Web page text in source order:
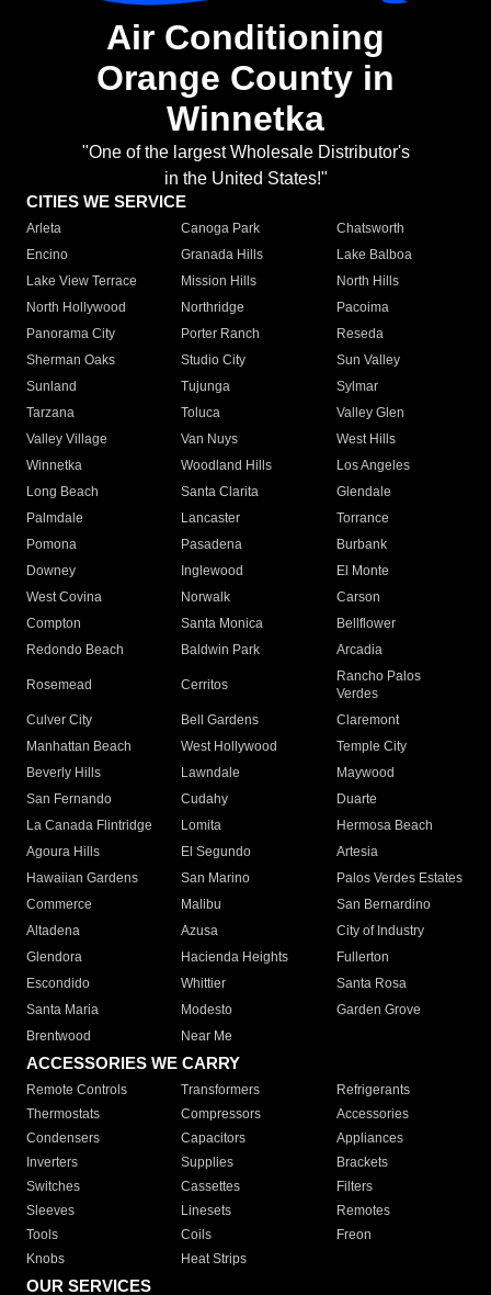
Air Conditioning
Orange County in
Winnetka
"One of the largest Wholesale Distributor's
in the United States!"
CITIES WE SERVICE
Arleta Canoga Park
Chatsworth
Encino
Granada Hills
Lake Balboa
Lake View Terrace
Mission Hills
North Hills
North Hollywood
Northridge
Pacoima
Panorama City
Porter Ranch
Reseda
Sherman Oaks
Studio City
Sun Valley
Sunland
Tujunga
Sylmar
Tarzana
Toluca
Valley Glen
Valley Village
Van Nuys
West Hills
Winnetka
Woodland Hills
Los Angeles
Long Beach
Santa Clarita
Glendale
Palmdale
Lancaster
Torrance
Pomona
Pasadena
Burbank
Downey
Inglewood
El Monte
West Covina
Norwalk
Carson
Compton
Santa Monica
Bellflower
Redondo Beach
Baldwin Park Arcadia
Rosemead Cerritos
Rancho Palos
Verdes
Culver City
Bell Gardens
Claremont
Manhattan Beach
West Hollywood
Temple City
Beverly Hills
Lawndale
Maywood
San Fernando
Cudahy
Duarte
La Canada Flintridge
Lomita
Hermosa Beach
Agoura Hills
El Segundo
Artesia
Hawaiian Gardens
San Marino
Palos Verdes Estates
Commerce
Malibu
San Bernardino
Altadena
Azusa
City of Industry
Glendora
Hacienda Heights
Fullerton
Escondido
Whittier
Santa Rosa
Santa Maria
Modesto
Garden Grove
Brentwood
Near Me
ACCESSORIES WE CARRY
Remote Controls Transformers
Refrigerants
Thermostats
Compressors
Accessories
Condensers
Capacitors
Appliances
Inverters
Supplies
Brackets
Switches
Cassettes
Filters
Sleeves
Linesets
Remotes
Tools
Coils
Freon
Knobs
Heat Strips
OUR SERVICES